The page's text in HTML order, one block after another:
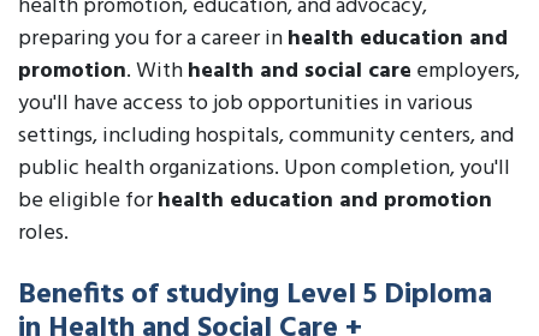
preparing you for a career inhealth education and
promotion. Withhealth and social care employers,
you'll have access to job opportunities in various
settings, including hospitals, community centers, and
public health organizations. Upon completion, you'll
be eligible forhealth education and promotion
roles.
Benefits of studying Level 5 Diploma